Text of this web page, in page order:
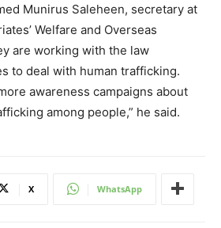
Munirus Saleheen, secretary at
Welfare and Overseas
are working with the law
to deal with human trafficking.
awareness campaigns about
among people,” he said.
X WhatsApp